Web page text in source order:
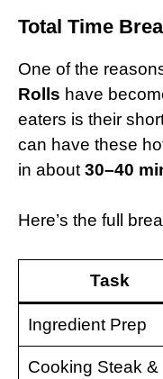
Total Time
One of the
Rolls have
eaters is their
can have these
in about 30–40
Here’s the full
Task
Ingredient Prep
Cooking Steak &